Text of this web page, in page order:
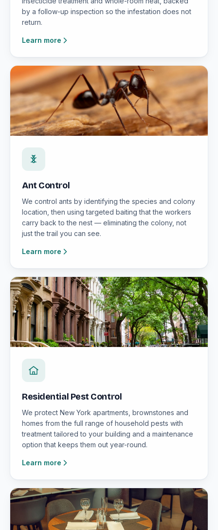
by a follow-up inspection so the infestation does not
return.
Learn more
Ant Control
We control ants by identifying the species and colony
location, then using targeted baiting that the workers
carry back to the nest — eliminating the colony, not
just the trail you can see.
Learn more
Residential Pest Control
We protect New York apartments, brownstones and
homes from the full range of household pests with
treatment tailored to your building and a maintenance
option that keeps them out year-round.
Learn more